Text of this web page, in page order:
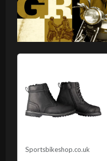
Sportsbikeshop.co.uk